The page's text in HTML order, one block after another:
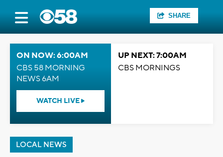
SHARE
ON NOW: 6:00AM
CBS 58 MORNING
NEWS 6AM
WATCH LIVE
UP NEXT: 7:00AM
CBS MORNINGS
LOCAL NEWS